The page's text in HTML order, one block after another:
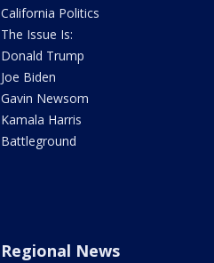
California Politics
The Issue Is:
Donald Trump
Joe Biden
Gavin Newsom
Kamala Harris
Battleground
Regional News